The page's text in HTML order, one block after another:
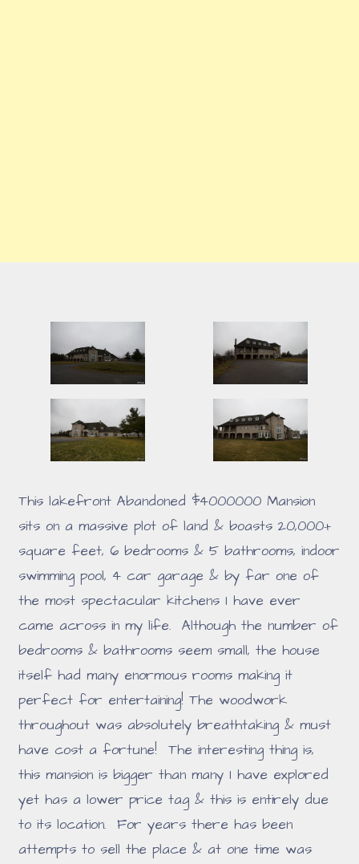
This lakefront Abandoned $4000000 Mansion
sits on a massive plot of land & boasts 20,000+
square feet, 6 bedrooms & 5 bathrooms, indoor
swimming pool, 4 car garage & by far one of
the most spectacular kitchens I have ever
came across in my life. Although the number of
bedrooms & bathrooms seem small, the house
itself had many enormous rooms making it
perfect for entertaining! The woodwork
throughout was absolutely breathtaking & must
have cost a fortune! The interesting thing is,
this mansion is bigger than many I have explored
yet has a lower price tag & this is entirely due
to its location. For years there has been
attempts to sell the place & at one time was